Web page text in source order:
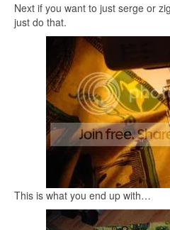
Next if you want to just serge or
just do that.
This is what you end up with…